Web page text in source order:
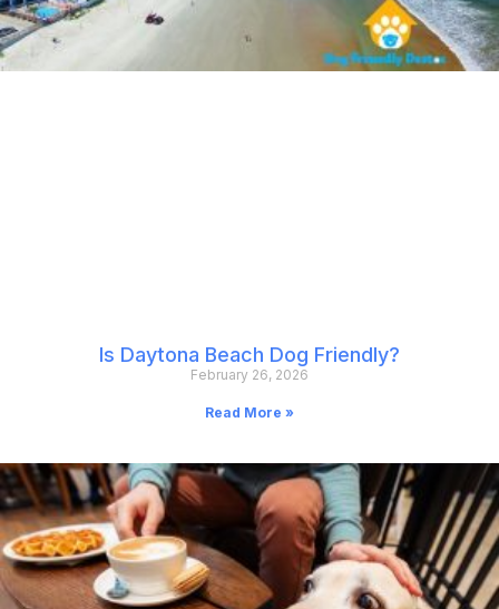
Is Daytona Beach Dog Friendly?
February 26, 2026
Read More »